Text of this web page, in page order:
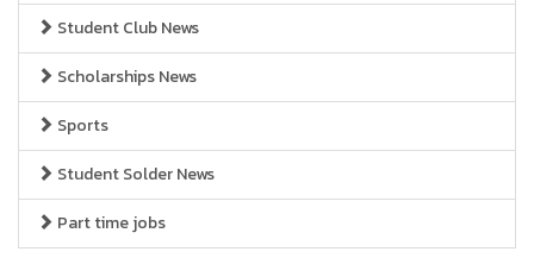
Student Club News
Scholarships News
Sports
Student Solder News
Part time jobs